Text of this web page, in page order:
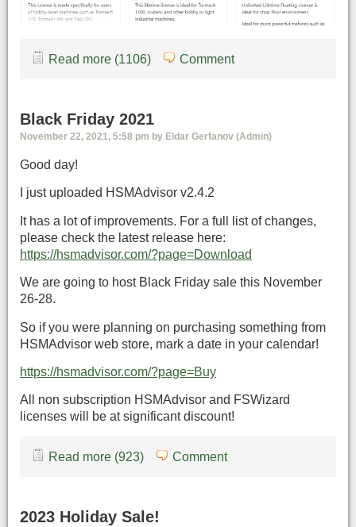
Read more (1106) Comment
Black Friday 2021
November 22, 2021, 5:58 pm by Eldar Gerfanov (Admin)
Good day!
I just uploaded HSMAdvisor v2.4.2
It has a lot of improvements. For a full list of changes,
please check the latest release here:
https://hsmadvisor.com/?page=Download
We are going to host Black Friday sale this November
26-28.
So if you were planning on purchasing something from
HSMAdvisor web store, mark a date in your calendar!
https://hsmadvisor.com/?page=Buy
All non subscription HSMAdvisor and FSWizard
licenses will be at significant discount!
Read more (923) Comment
2023 Holiday Sale!